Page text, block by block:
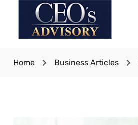
Home Business Articles